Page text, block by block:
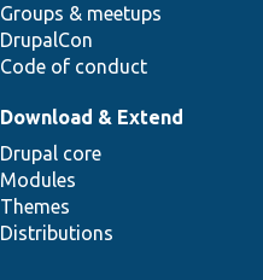
Groups & meetups
DrupalCon
Code of conduct
Download & Extend
Drupal core
Modules
Themes
Distributions